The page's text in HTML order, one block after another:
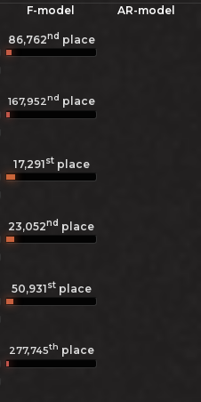
F-model AR-model
86,762nd place
167,952nd place
17,291stplace
23,052nd place
50,931stplace
277,745th place